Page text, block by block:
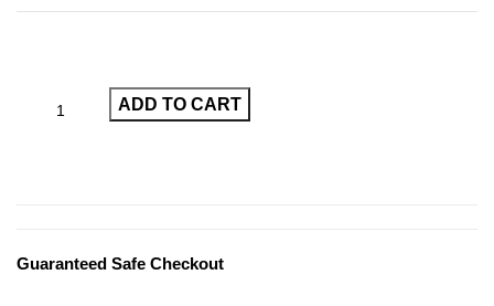
ADD TO CART
Guaranteed Safe Checkout